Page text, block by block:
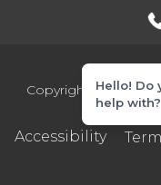
Copyright ©2026
Accessibility
Hello! Do
help with?